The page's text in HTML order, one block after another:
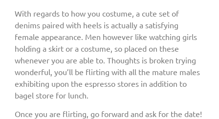
With regards to how you costume, a cute set of
denims paired with heels is actually a satisfying
female appearance. Men however like watching girls
holding a skirt or a costume, so placed on these
whenever you are able to. Thoughts is broken trying
wonderful, you’ll be flirting with all the mature males
exhibiting upon the espresso stores in addition to
bagel store for lunch.
Once you are flirting, go forward and ask for the date!